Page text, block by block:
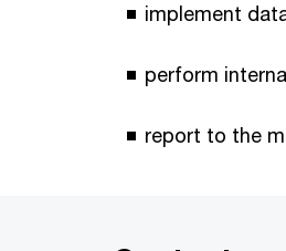
implement
perform
report to the